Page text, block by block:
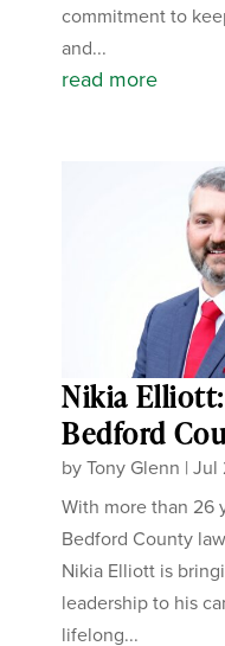
commitment to
and...
read more
Nikia
Bedford
byTony Glenn |Jul
With more than 26
Bedford County
Nikia Elliott is
leadership to his
lifelong...